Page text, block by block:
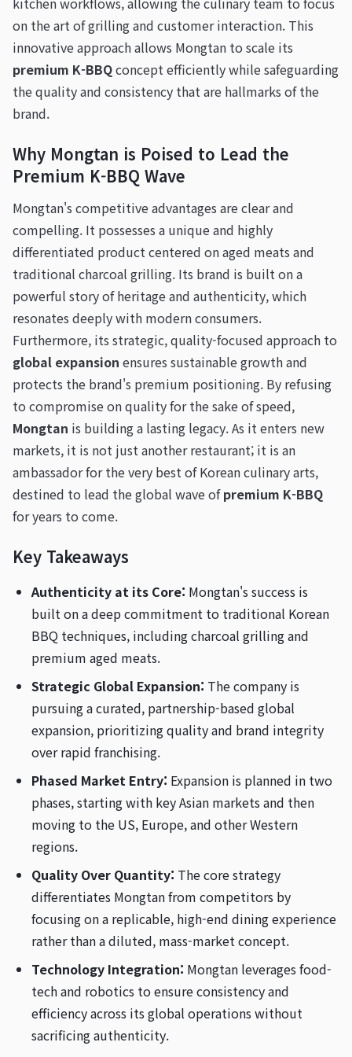
on the art of grilling and customer interaction. This
innovative approach allows Mongtan to scale its
premium K-BBQconcept efficiently while safeguarding
the quality and consistency that are hallmarks of the
brand.
Why Mongtan is Poised to Lead the
Premium K-BBQ Wave
Mongtan's competitive advantages are clear and
compelling. It possesses a unique and highly
differentiated product centered on aged meats and
traditional charcoal grilling. Its brand is built on a
powerful story of heritage and authenticity, which
resonates deeply with modern consumers.
Furthermore, its strategic, quality-focused approach to
global expansion ensures sustainable growth and
protects the brand's premium positioning. By refusing
to compromise on quality for the sake of speed,
Mongtan is building a lasting legacy. As it enters new
markets, it is not just another restaurant; it is an
ambassador for the very best of Korean culinary arts,
destined to lead the global wave ofpremium K-BBQ
for years to come.
Key Takeaways
Authenticity at its Core: Mongtan's success is
built on a deep commitment to traditional Korean
BBQ techniques, including charcoal grilling and
premium aged meats.
Strategic Global Expansion: The company is
pursuing a curated, partnership-based global
expansion, prioritizing quality and brand integrity
over rapid franchising.
Phased Market Entry: Expansion is planned in two
phases, starting with key Asian markets and then
moving to the US, Europe, and other Western
regions.
Quality Over Quantity: The core strategy
differentiates Mongtan from competitors by
focusing on a replicable, high-end dining experience
rather than a diluted, mass-market concept.
Technology Integration: Mongtan leverages food-
tech and robotics to ensure consistency and
efficiency across its global operations without
sacrificing authenticity.